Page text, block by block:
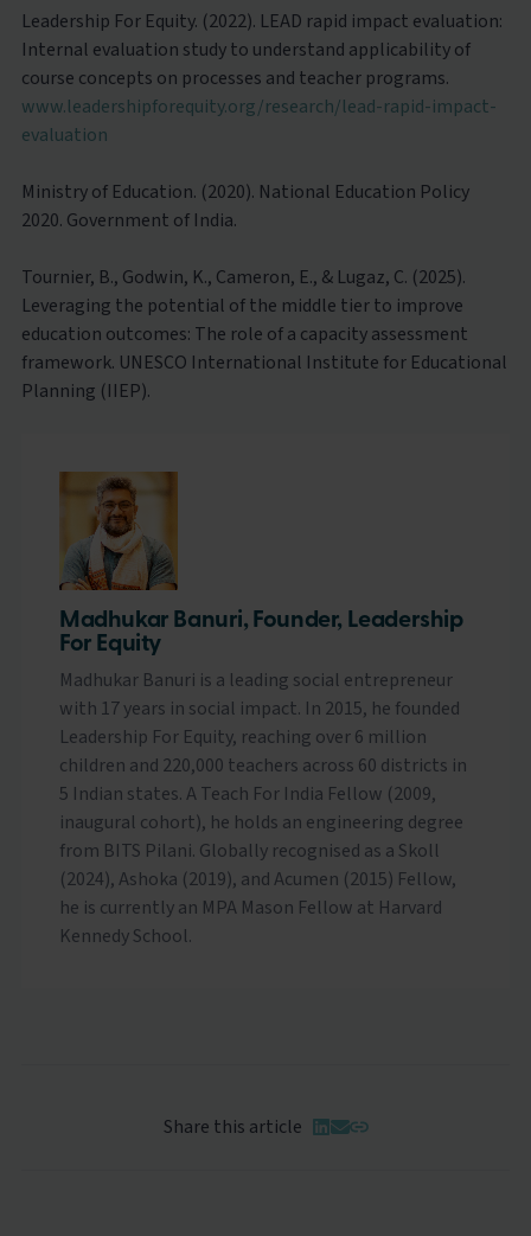
Leadership For Equity. (2022). LEAD rapid impact evaluation:
Internal evaluation study to understand applicability of
course concepts on processes and teacher programs.
www.leadershipforequity.org/research/lead-rapid-impact-
evaluation
Ministry of Education. (2020). National Education Policy
2020. Government of India.
Tournier, B., Godwin, K., Cameron, E., & Lugaz, C. (2025).
Leveraging the potential of the middle tier to improve
education outcomes: The role of a capacity assessment
framework. UNESCO International Institute for Educational
Planning (IIEP).
Madhukar Banuri, Founder, Leadership
For Equity
Madhukar Banuri is a leading social entrepreneur
with 17 years in social impact. In 2015, he founded
Leadership For Equity, reaching over 6 million
children and 220,000 teachers across 60 districts in
5 Indian states. A Teach For India Fellow (2009,
inaugural cohort), he holds an engineering degree
from BITS Pilani. Globally recognised as a Skoll
(2024), Ashoka (2019), and Acumen (2015) Fellow,
he is currently an MPA Mason Fellow at Harvard
Kennedy School.
Share this article